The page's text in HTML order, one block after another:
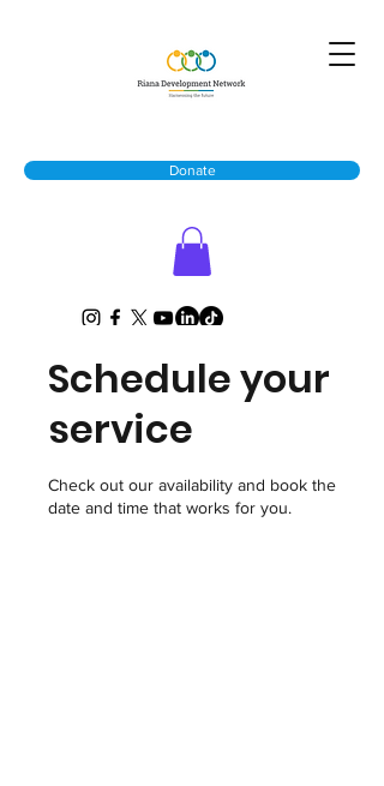
Donate
Schedule your
service
Check out our availability and book the
date and time that works for you.